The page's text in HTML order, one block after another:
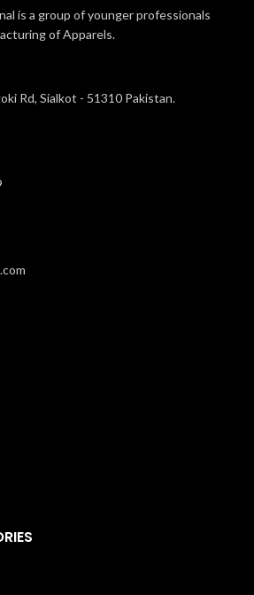
is a group of younger professionals
of Apparels.
Rd, Sialkot - 51310 Pakistan.